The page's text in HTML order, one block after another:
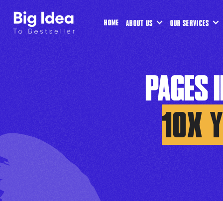
HOME ABOUT US OUR SERVICES
PAGES
10X